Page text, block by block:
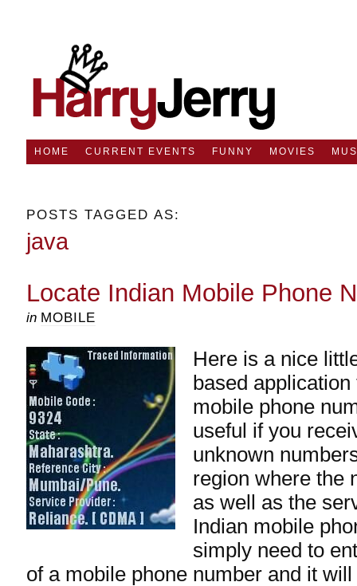
HOME CURRENT EVENTS FUNNY MOVIES
POSTS TAGGED AS:
java
Locate Indian Mobile Phone
in MOBILE
Here is a nice
based
mobile phone
useful if you
unknown
region where the
as well as the
Indian mobile
simply need to
of a mobile phone number and it